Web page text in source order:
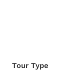
Tour Type